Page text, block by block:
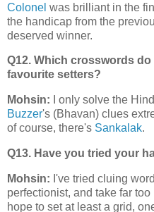
Colonel was brilliant in the
the handicap from the
deserved winner.
Q12. Which crosswords
favourite setters?
Mohsin:
I only solve the
Buzzer's (Bhavan) clues
of course, there's Sankalak.
Q13. Have you tried your
Mohsin: I've tried cluing
perfectionist, and take far too
hope to set at least a grid,